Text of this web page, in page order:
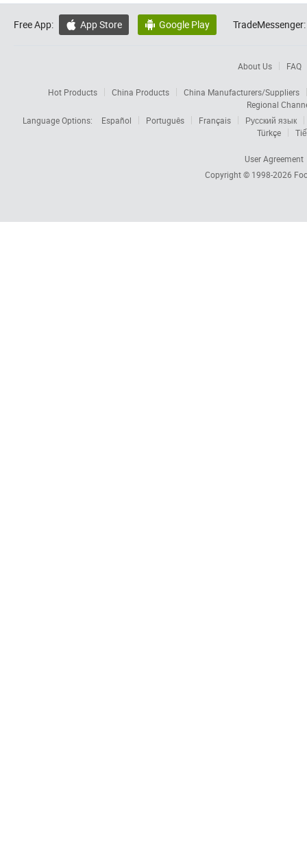
Free App:  App Store  Google Play TradeMessenger:
About Us FAQ
Hot Products China Products
China Manufacturers/Suppliers
Regional
Language Options:
Español Português Français
Русский язык
Türkçe
User Agreement
Copyright © 1998-2026